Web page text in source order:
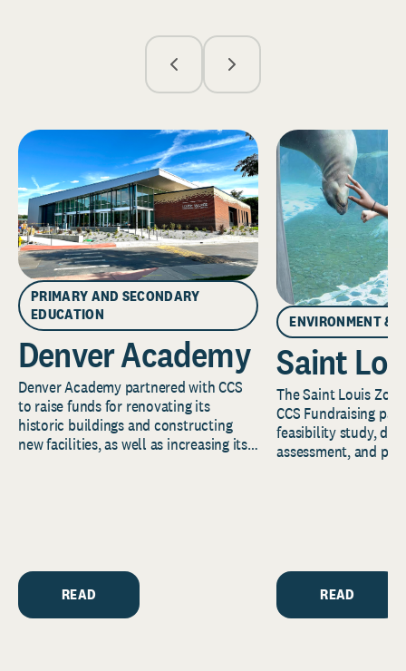
PRIMARY AND SECONDARY
EDUCATION
Denver Academy
Denver Academy partnered with CCS
to raise funds for renovating its
historic buildings and constructing
new facilities, as well as increasing its
READ
ENVIRONMENT &
Saint
The Saint Louis
CCS Fundraising
feasibility study,
assessment, and
READ